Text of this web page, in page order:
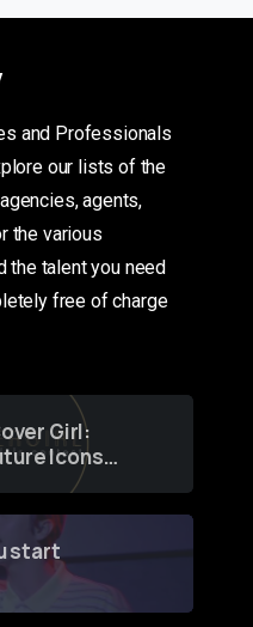
and Professionals
our lists of the
agents,
the various
the talent you need
free of charge
Girl:
Icons
a
start